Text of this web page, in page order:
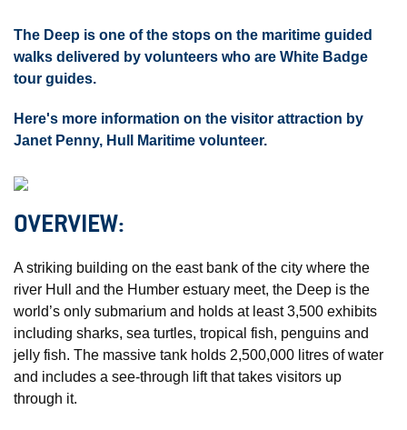
The Deep is one of the stops on the maritime guided
walks delivered by volunteers who are White Badge
tour guides.
Here's more information on the visitor attraction by
Janet Penny, Hull Maritime volunteer.
OVERVIEW:
A striking building on the east bank of the city where the
river Hull and the Humber estuary meet, the Deep is the
world’s only submarium and holds at least 3,500 exhibits
including sharks, sea turtles, tropical fish, penguins and
jelly fish. The massive tank holds 2,500,000 litres of water
and includes a see-through lift that takes visitors up
through it.